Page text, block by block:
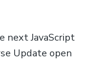
next JavaScript
Update open